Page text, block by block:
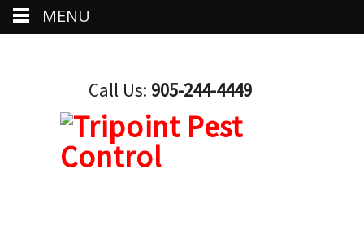
Call Us: 905-244-4449
MENU